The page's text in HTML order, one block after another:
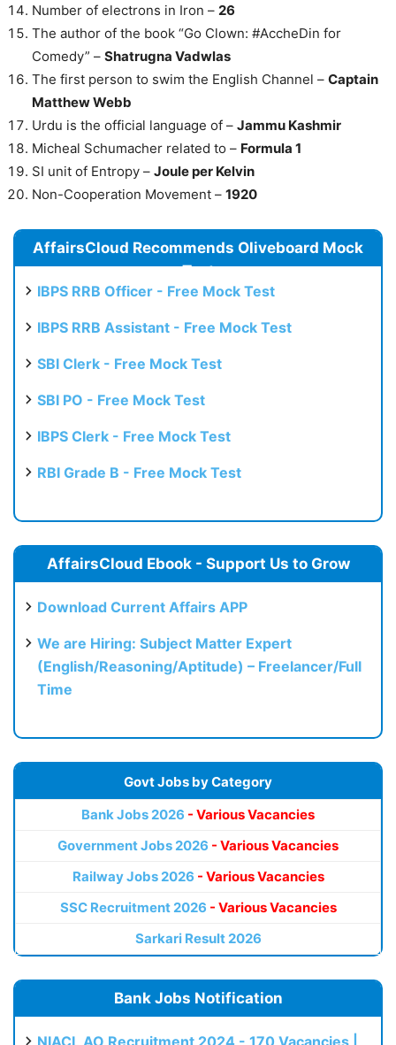
Number of electrons in Iron – 26
The author of the book “Go Clown: #AccheDin for
Comedy” – Shatrugna Vadwlas
The first person to swim the English Channel – Captain
Matthew Webb
Urdu is the official language of – Jammu Kashmir
Micheal Schumacher related to – Formula 1
SI unit of Entropy – Joule per Kelvin
Non-Cooperation Movement – 1920
AffairsCloud Recommends Oliveboard Mock
Test
IBPS RRB Officer - Free Mock Test
IBPS RRB Assistant - Free Mock Test
SBI Clerk - Free Mock Test
SBI PO - Free Mock Test
IBPS Clerk - Free Mock Test
RBI Grade B - Free Mock Test
AffairsCloud Ebook - Support Us to Grow
Download Current Affairs APP
We are Hiring: Subject Matter Expert
(English/Reasoning/Aptitude) – Freelancer/Full
Time
Govt Jobs by Category
Bank Jobs 2026 - Various Vacancies
Government Jobs 2026 - Various Vacancies
Railway Jobs 2026 - Various Vacancies
SSC Recruitment 2026 - Various Vacancies
Sarkari Result 2026
Bank Jobs Notification
NIACL AO Recruitment 2024 - 170 Vacancies |